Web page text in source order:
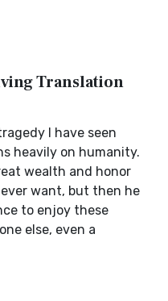
Translation
I have seen
heavily on humanity.
wealth and honor
want, but then he
to enjoy these
else, even a